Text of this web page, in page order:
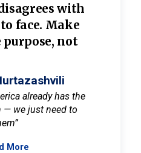
with
face. Make
not
already has the
we just need to
More